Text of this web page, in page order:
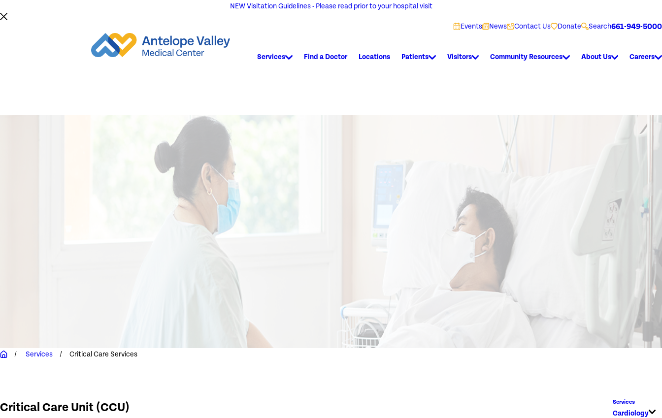
NEW Visitation Guidelines - Please read prior to your hospital visit
Events News Contact Us Donate Search661-949-5000
Services Find a Doctor Locations Patients Visitors Community Resources About Us Careers
Services Critical Care Services
Critical Care Unit (CCU) Services
Cardiology